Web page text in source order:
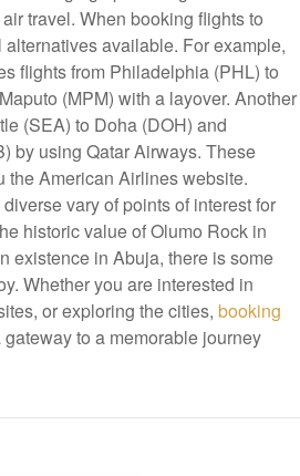
travel. When booking flights to
available. For example,
flights from Philadelphia (PHL) to
(MPM) with a layover. Another
(SEA) to Doha (DOH) and
by using Qatar Airways. These
the American Airlines website.
vary of points of interest for
historic value of Olumo Rock in
existence in Abuja, there is some
Whether you are interested in
or exploring the cities, booking
to a memorable journey